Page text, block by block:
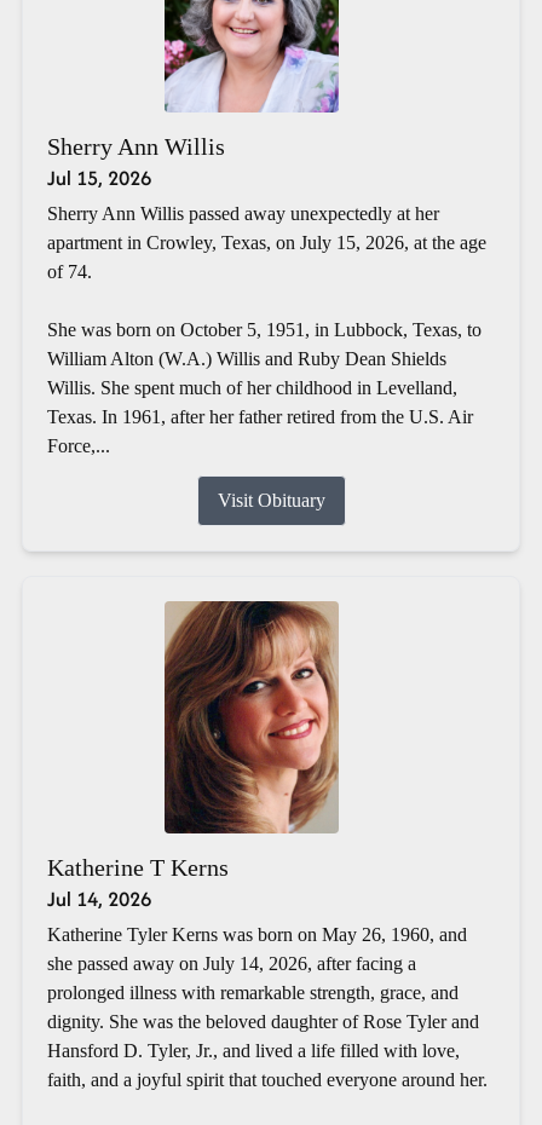
Sherry Ann Willis
Jul 15, 2026
Sherry Ann Willis passed away unexpectedly at her
apartment in Crowley, Texas, on July 15, 2026, at the age
of 74.
She was born on October 5, 1951, in Lubbock, Texas, to
William Alton (W.A.) Willis and Ruby Dean Shields
Willis. She spent much of her childhood in Levelland,
Texas. In 1961, after her father retired from the U.S. Air
Force,...
Visit Obituary
Katherine T Kerns
Jul 14, 2026
Katherine Tyler Kerns was born on May 26, 1960, and
she passed away on July 14, 2026, after facing a
prolonged illness with remarkable strength, grace, and
dignity. She was the beloved daughter of Rose Tyler and
Hansford D. Tyler, Jr., and lived a life filled with love,
faith, and a joyful spirit that touched everyone around her.